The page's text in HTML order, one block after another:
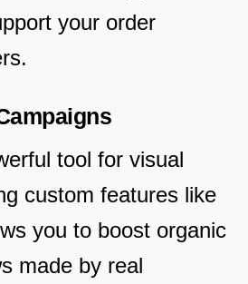
your order
tool for visual
custom features like
you to boost organic
made by real